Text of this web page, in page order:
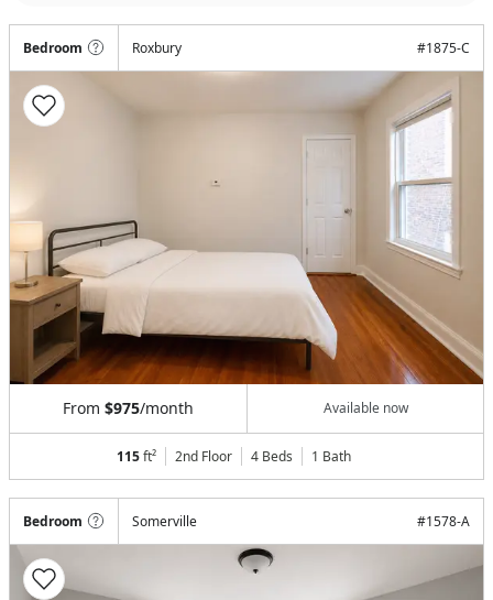
Bedroom Roxbury #1875-C
From $975/month Available now
115ft² 2nd Floor 4 Beds 1 Bath
Bedroom Somerville #1578-A